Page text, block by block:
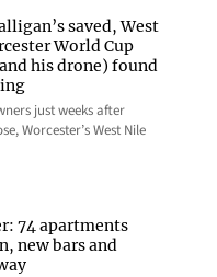
saved, West
World Cup
his drone) found
just weeks after
Worcester’s West Nile
74 apartments
new bars and